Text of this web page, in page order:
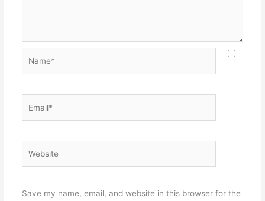
Save my name, email, and website in this browser for the